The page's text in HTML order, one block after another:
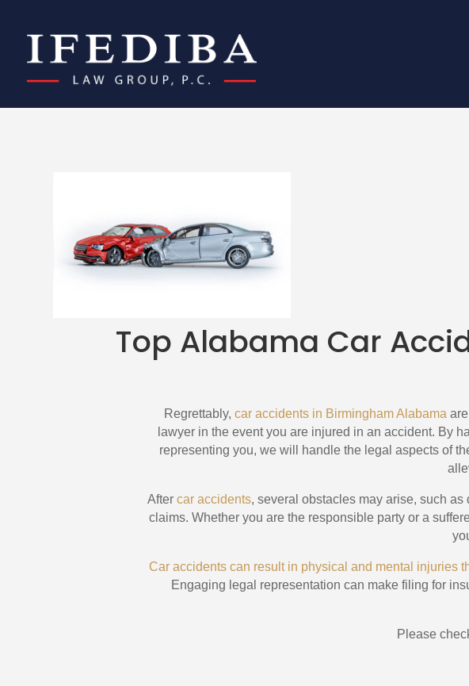
Top Alabama Car
Regrettably, car accidents in Birmingham Alabama
lawyer in the event you are injured in an accident. By
representing you, we will handle the legal aspects of
After car accidents, several obstacles may arise, such
claims. Whether you are the responsible party or a
Car accidents can result in physical and mental injuries
Engaging legal representation can make filing for
Please